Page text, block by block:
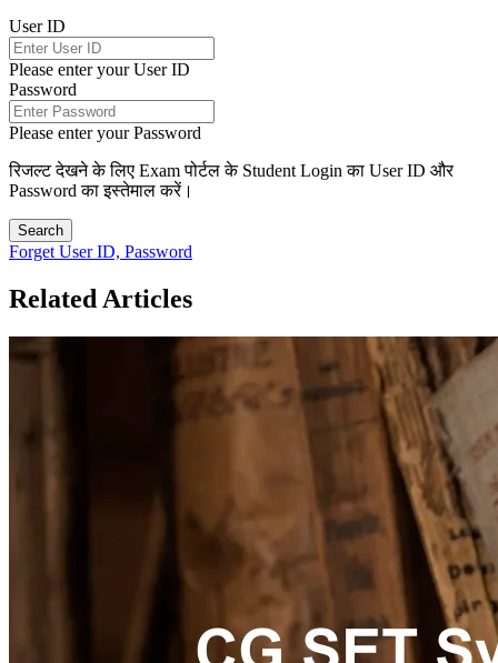
User ID
Please enter your User ID
Password
Please enter your Password
रिजल्ट देखने के लिए Exam पोर्टल के Student Login का User ID और
Password का इस्तेमाल करें।
Search
Forget User ID, Password
Related Articles